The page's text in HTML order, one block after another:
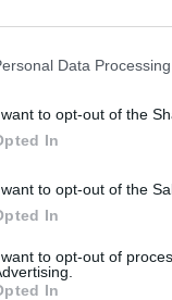
Data
to opt-out of the
In
to opt-out of the
In
to opt-out of
In